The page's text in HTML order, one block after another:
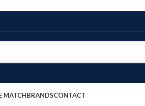
MATCHBRANDSCONTACT